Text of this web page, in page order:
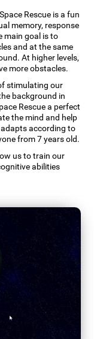
Rescue is a fun
memory, response
main goal is to
and at the same
At higher levels,
more obstacles.
stimulating our
background in
Rescue a perfect
the mind and help
according to
from 7 years old.
us to train our
abilities